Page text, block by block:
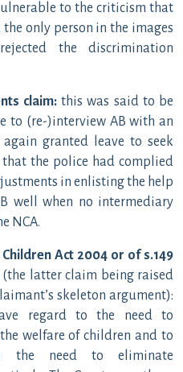
to the criticism that
only person in the images
the discrimination
claim:this was said to be
to (re-)interview AB with an
granted leave to seek
the police had complied
in enlisting the help
well when no intermediary
NCA.
Act 2004 or of s.149
latter claim being raised
skeleton argument):
regard to the need to
welfare of children and to
the need to eliminate